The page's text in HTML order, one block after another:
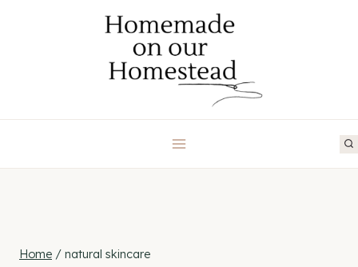
Home / natural skincare